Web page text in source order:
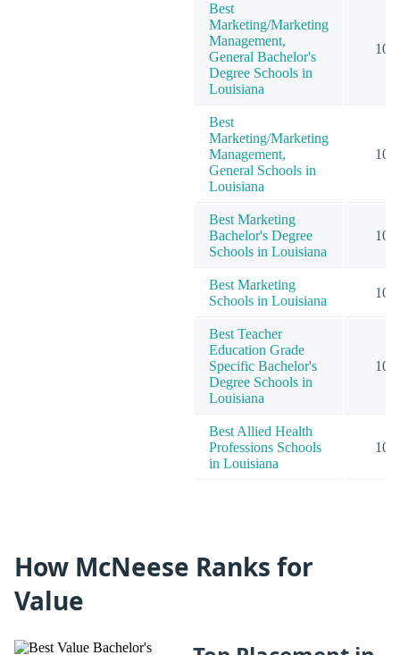
Best
Marketing/Marketing
Management,
General Bachelor's
Degree Schools in
Louisiana
10
Best
Marketing/Marketing
Management,
General Schools in
Louisiana
10
Best Marketing
Bachelor's Degree
Schools in Louisiana
10
Best Marketing
Schools in Louisiana
10
Best Teacher
Education Grade
Specific Bachelor's
Degree Schools in
Louisiana
10
Best Allied Health
Professions Schools
in Louisiana
10
How McNeese Ranks for
Value